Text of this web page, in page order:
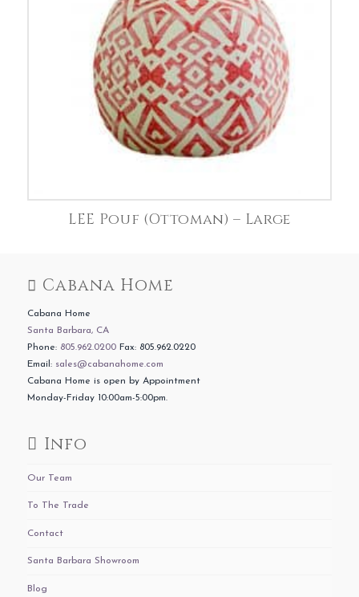
LEE Pouf (Ottoman) – Large
Cabana Home
Cabana Home
Santa Barbara, CA
Phone: 805.962.0200Fax: 805.962.0220
Email: sales@cabanahome.com
Cabana Home is open by Appointment
Monday-Friday 10:00am-5:00pm.
Info
Our Team
To The Trade
Contact
Santa Barbara Showroom
Blog